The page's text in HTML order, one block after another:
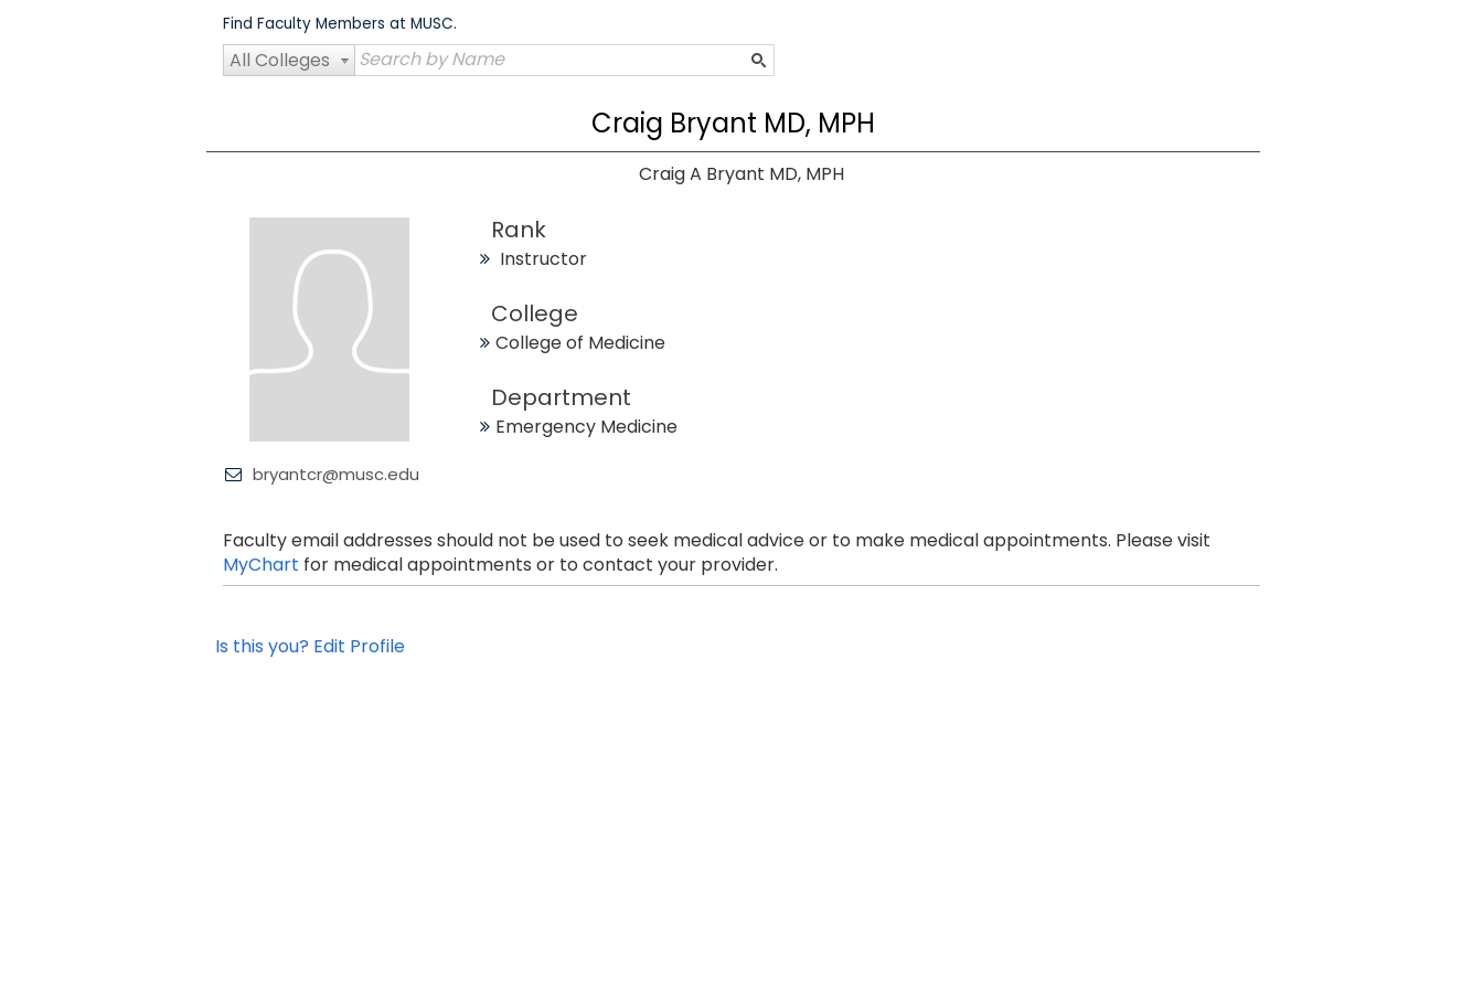
Find Faculty Members at MUSC.
All Colleges
Craig Bryant MD, MPH
Craig A Bryant MD, MPH
bryantcr@musc.edu
Rank
Instructor
College
College of Medicine
Department
Emergency Medicine
Faculty email addresses should not be used to seek medical advice or to make medical appointments. Please visit
MyChart for medical appointments or to contact your provider.
Is this you? Edit Profile